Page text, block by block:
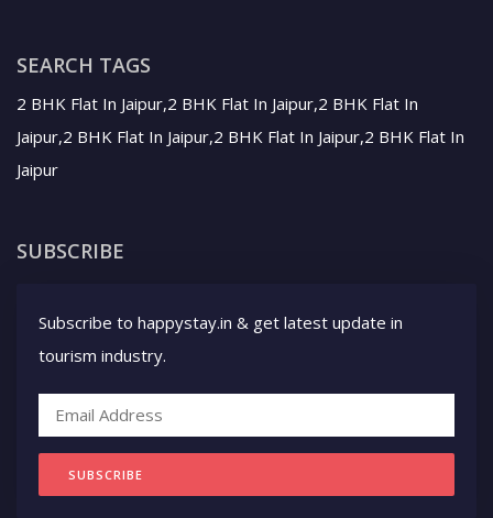
SEARCH TAGS
2 BHK Flat In Jaipur,2 BHK Flat In Jaipur,2 BHK Flat In
Jaipur,2 BHK Flat In Jaipur,2 BHK Flat In Jaipur,2 BHK Flat In
Jaipur
SUBSCRIBE
Subscribe to happystay.in & get latest update in
tourism industry.
SUBSCRIBE